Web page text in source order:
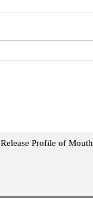
Profile of Mouth